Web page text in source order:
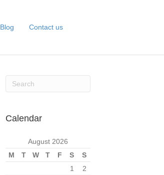
Blog Contact us
Calendar
August 2026
M
T W T F S
S
1
2